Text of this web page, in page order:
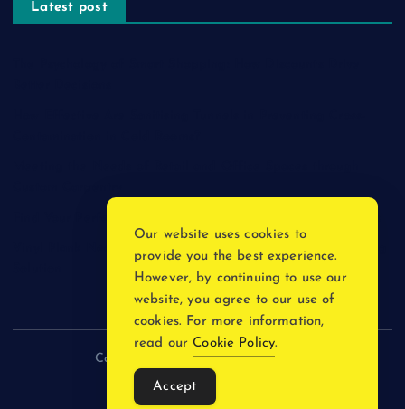
Latest post
Vinyl Plank Near Me: How to Find the Perfect Local Flooring
Copyright © 2026 incnewsblogs.com
Our website uses cookies to
provide you the best experience.
However, by continuing to use our
website, you agree to our use of
cookies. For more information,
read our Cookie Policy.
Accept